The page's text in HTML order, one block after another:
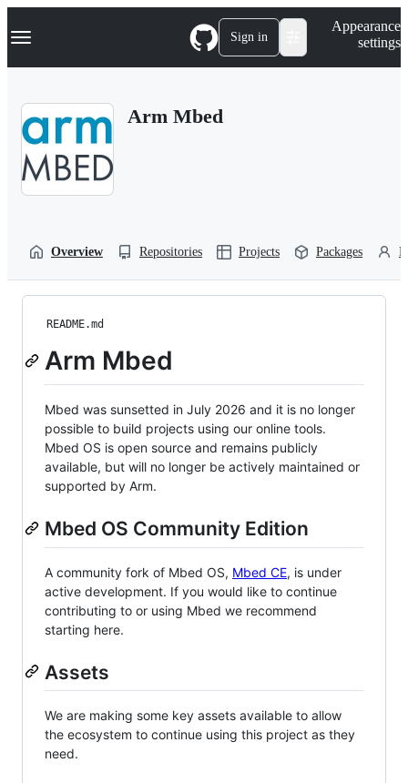
k
p
Navigation Menu Sign in
Appearance
settings
Arm Mbed
Overview Repositories Projects Packages
README.md
Arm Mbed
Mbed was sunsetted in July 2026 and it is no longer
possible to build projects using our online tools.
Mbed OS is open source and remains publicly
available, but will no longer be actively maintained or
supported by Arm.
Mbed OS Community Edition
A community fork of Mbed OS, Mbed CE, is under
active development. If you would like to continue
contributing to or using Mbed we recommend
starting here.
Assets
We are making some key assets available to allow
the ecosystem to continue using this project as they
need.